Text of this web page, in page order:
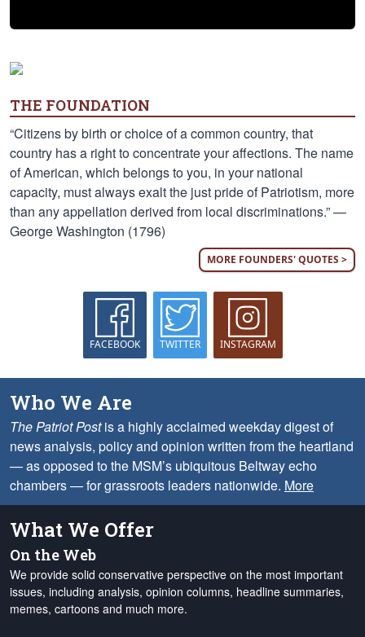
THE FOUNDATION
“Citizens by birth or choice of a common country, that
country has a right to concentrate your affections. The name
of American, which belongs to you, in your national
capacity, must always exalt the just pride of Patriotism, more
than any appellation derived from local discriminations.” —
George Washington (1796)
MORE FOUNDERS' QUOTES >
FACEBOOK TWITTER INSTAGRAM
Who We Are
The Patriot Postis a highly acclaimed weekday digest of
news analysis, policy and opinion written from the heartland
— as opposed to the MSM’s ubiquitous Beltway echo
chambers — for grassroots leaders nationwide. More
What We Offer
On the Web
We provide solid conservative perspective on the most important
issues, including analysis, opinion columns, headline summaries,
memes, cartoons and much more.